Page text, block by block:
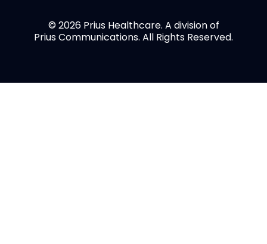
© 2026 Prius Healthcare. A division of
Prius Communications. All Rights Reserved.